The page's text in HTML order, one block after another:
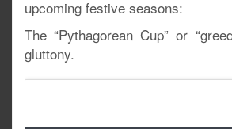
upcoming festive seasons:
The “Pythagorean Cup” or
gluttony.